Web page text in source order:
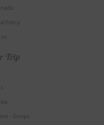
Policy
Trip
- Groups